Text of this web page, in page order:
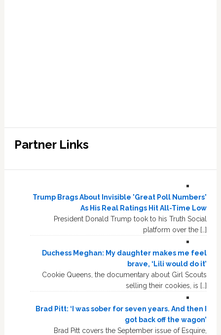
Partner Links
Trump Brags About Invisible 'Great Poll Numbers'
As His Real Ratings Hit All-Time Low
President Donald Trump took to his Truth Social
platform over the […]
Duchess Meghan: My daughter makes me feel
brave, ‘Lili would do it’
Cookie Queens, the documentary about Girl Scouts
selling their cookies, is […]
Brad Pitt: ‘I was sober for seven years. And then I
got back off the wagon’
Brad Pitt covers the September issue of Esquire,